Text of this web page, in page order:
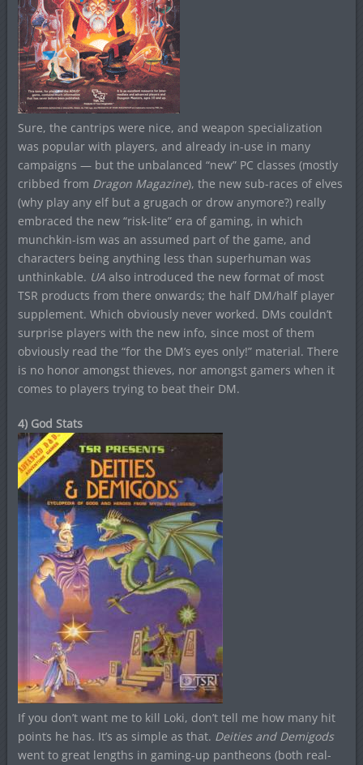
Sure, the cantrips were nice, and weapon specialization
was popular with players, and already in-use in many
campaigns — but the unbalanced “new” PC classes (mostly
cribbed from Dragon Magazine), the new sub-races of elves
(why play any elf but a grugach or drow anymore?) really
embraced the new “risk-lite” era of gaming, in which
munchkin-ism was an assumed part of the game, and
characters being anything less than superhuman was
unthinkable. UAalso introduced the new format of most
TSR products from there onwards; the half DM/half player
supplement. Which obviously never worked. DMs couldn’t
surprise players with the new info, since most of them
obviously read the “for the DM’s eyes only!” material. There
is no honor amongst thieves, nor amongst gamers when it
comes to players trying to beat their DM.
4) God Stats
If you don’t want me to kill Loki, don’t tell me how many hit
points he has. It’s as simple as that. Deities and Demigods
went to great lengths in gaming-up pantheons (both real-